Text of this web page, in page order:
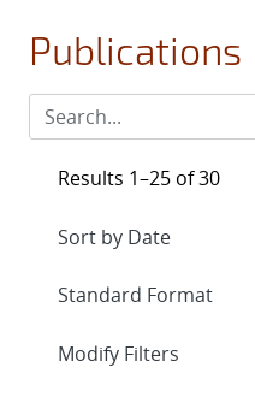
Publications
Results 1–25 of 30
Expand
Modify Filters